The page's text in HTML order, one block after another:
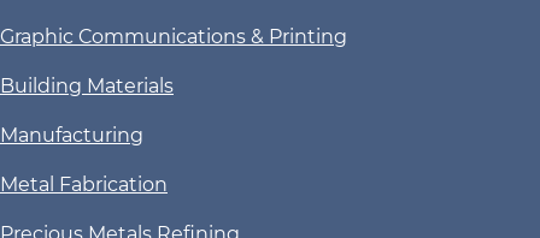
Graphic Communications & Printing
Building Materials
Manufacturing
Metal Fabrication